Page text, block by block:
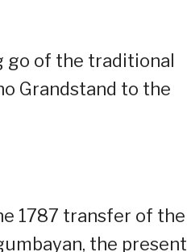
go of the traditional
Grandstand to the
1787 transfer of the
the present